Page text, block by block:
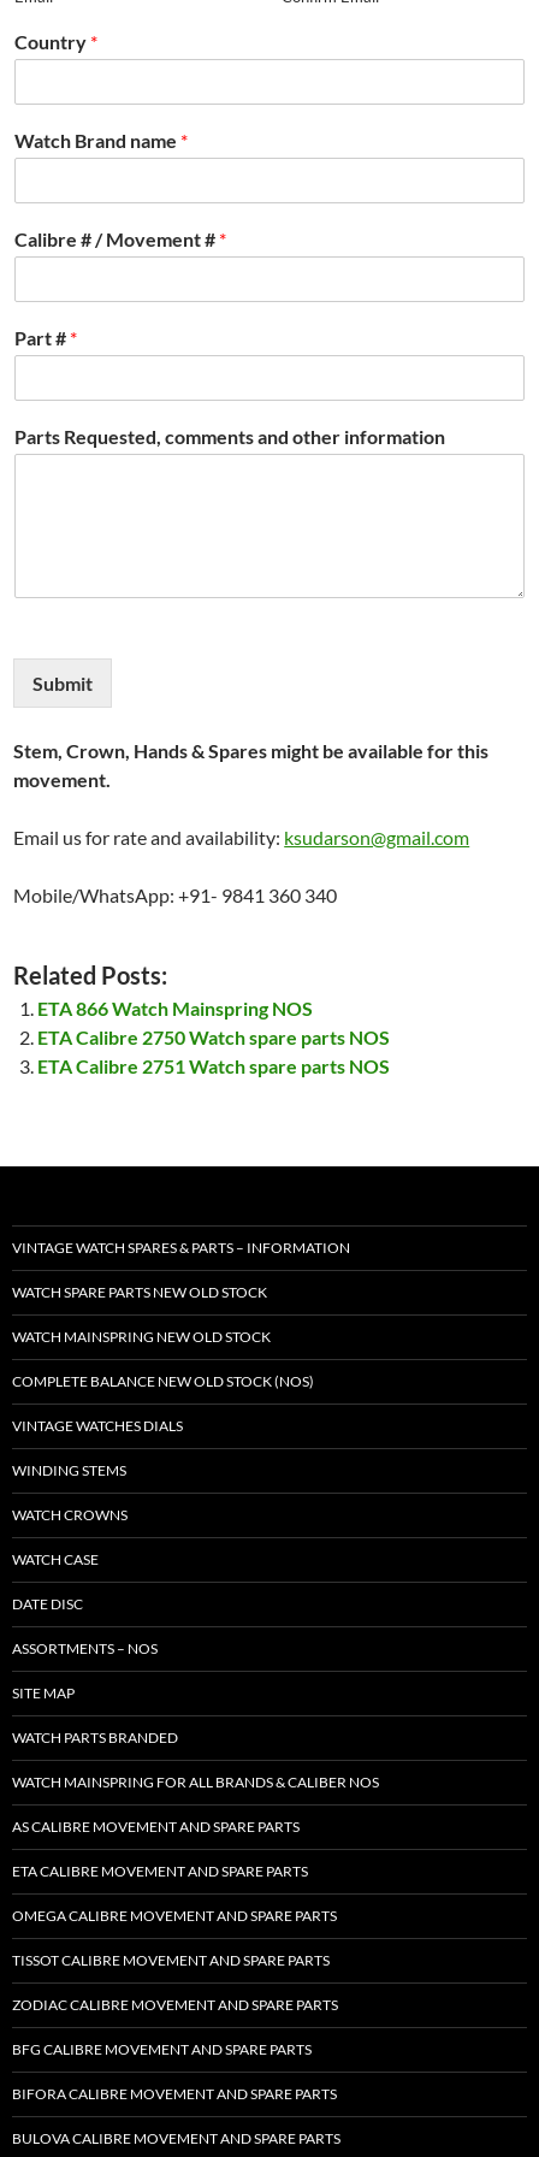
Country *
Watch Brand name *
Calibre # / Movement # *
Part # *
Parts Requested, comments and other information
Submit
Stem, Crown, Hands & Spares might be available for this
movement.
Email us for rate and availability: ksudarson@gmail.com
Mobile/WhatsApp: +91- 9841 360 340
Related Posts:
ETA 866 Watch Mainspring NOS
ETA Calibre 2750 Watch spare parts NOS
ETA Calibre 2751 Watch spare parts NOS
VINTAGE WATCH SPARES & PARTS – INFORMATION
WATCH SPARE PARTS NEW OLD STOCK
WATCH MAINSPRING NEW OLD STOCK
COMPLETE BALANCE NEW OLD STOCK (NOS)
VINTAGE WATCHES DIALS
WINDING STEMS
WATCH CROWNS
WATCH CASE
DATE DISC
ASSORTMENTS – NOS
SITE MAP
WATCH PARTS BRANDED
WATCH MAINSPRING FOR ALL BRANDS & CALIBER NOS
AS CALIBRE MOVEMENT AND SPARE PARTS
ETA CALIBRE MOVEMENT AND SPARE PARTS
OMEGA CALIBRE MOVEMENT AND SPARE PARTS
TISSOT CALIBRE MOVEMENT AND SPARE PARTS
ZODIAC CALIBRE MOVEMENT AND SPARE PARTS
BFG CALIBRE MOVEMENT AND SPARE PARTS
BIFORA CALIBRE MOVEMENT AND SPARE PARTS
BULOVA CALIBRE MOVEMENT AND SPARE PARTS